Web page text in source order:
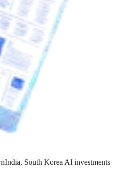
India, South Korea AI investments